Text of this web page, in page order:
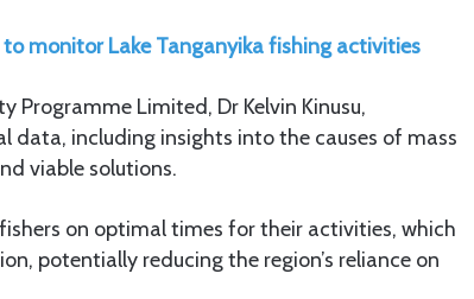
monitor Lake Tanganyika fishing activities
Programme Limited, Dr Kelvin Kinusu,
including insights into the causes of mass
viable solutions.
on optimal times for their activities, which
potentially reducing the region’s reliance on